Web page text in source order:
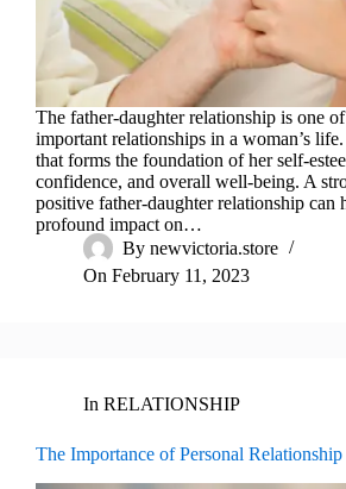
The father-daughter relationship is one
important relationships in a woman’s
that forms the foundation of her self-
confidence, and overall well-being. A
positive father-daughter relationship can
profound impact on…
By newvictoria.store
On February 11, 2023
In RELATIONSHIP
The Importance of Personal Relationship